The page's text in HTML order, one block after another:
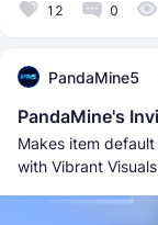
12 0
PandaMine5
PandaMine's
Makes item
with Vibrant